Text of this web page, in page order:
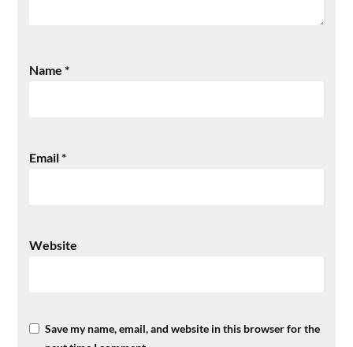
Name*
Email*
Website
Save my name, email, and website in this browser for the